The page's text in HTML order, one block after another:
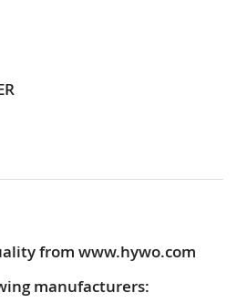
from www.hywo.com
manufacturers: